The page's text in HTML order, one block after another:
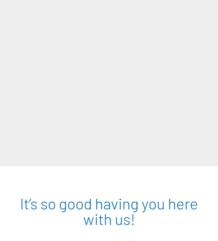
It’s so good having you here
with us!